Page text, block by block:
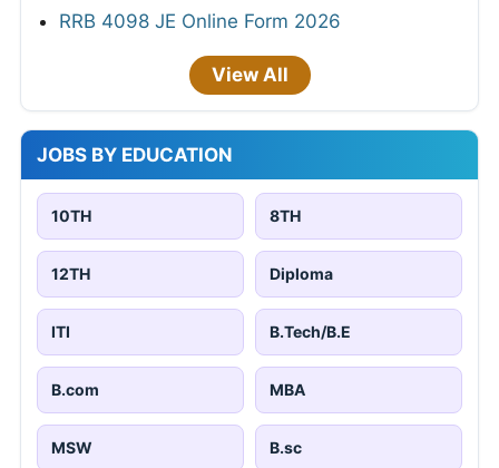
RRB 4098 JE Online Form 2026
View All
JOBS BY EDUCATION
10TH 8TH
12TH Diploma
ITI B.Tech/B.E
B.com MBA
MSW B.sc